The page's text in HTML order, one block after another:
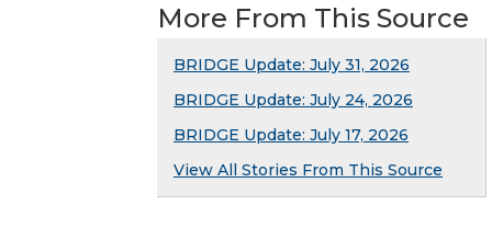
More From This Source
BRIDGE Update: July 31, 2026
BRIDGE Update: July 24, 2026
BRIDGE Update: July 17, 2026
View All Stories From This Source